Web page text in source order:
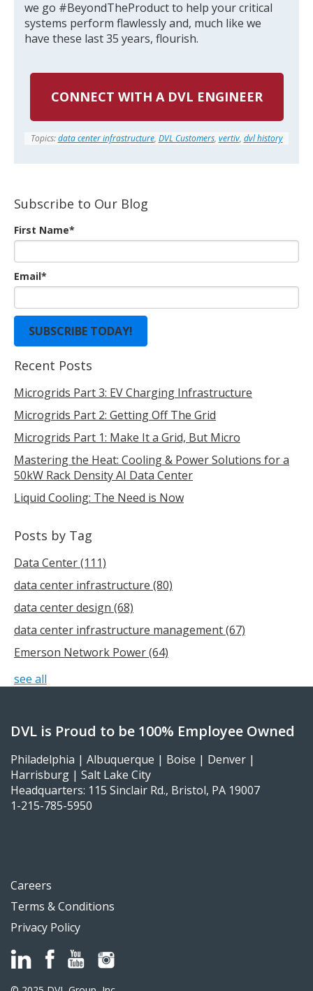
we go #BeyondTheProduct to help your critical
systems perform flawlessly and, much like we
have these last 35 years, flourish.
CONNECT WITH A DVL ENGINEER
Topics:data center infrastructure, DVL Customers, vertiv, dvl history
Subscribe to Our Blog
First Name*
Email*
Recent Posts
Microgrids Part 3: EV Charging Infrastructure
Microgrids Part 2: Getting Off The Grid
Microgrids Part 1: Make It a Grid, But Micro
Mastering the Heat: Cooling & Power Solutions for a
50kW Rack Density AI Data Center
Liquid Cooling: The Need is Now
Posts by Tag
Data Center(111)
data center infrastructure (80)
data center design (68)
data center infrastructure management(67)
Emerson Network Power(64)
see all
DVL is Proud to be 100% Employee Owned
Philadelphia | Albuquerque | Boise | Denver |
Harrisburg | Salt Lake City
Headquarters: 115 Sinclair Rd., Bristol, PA 19007
1-215-785-5950
Careers
Terms & Conditions
Privacy Policy